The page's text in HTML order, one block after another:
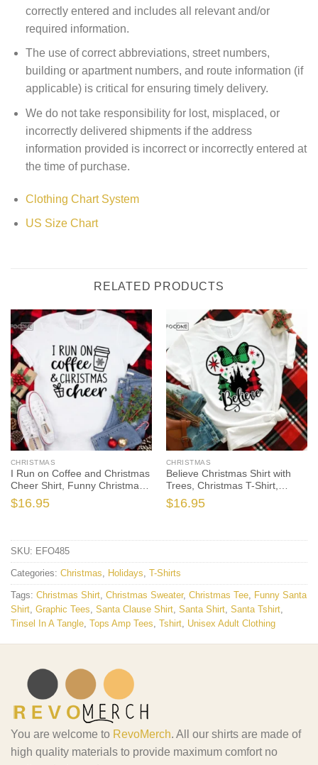
correctly entered and includes all relevant and/or
required information.
The use of correct abbreviations, street numbers,
building or apartment numbers, and route information (if
applicable) is critical for ensuring timely delivery.
We do not take responsibility for lost, misplaced, or
incorrectly delivered shipments if the address
information provided is incorrect or incorrectly entered at
the time of purchase.
Clothing Chart System
US Size Chart
RELATED PRODUCTS
CHRISTMAS
I Run on Coffee and Christmas
Cheer Shirt, Funny Christmas
Shirt, Christmas Tshirt, Holiday
Shirt, Christmas Gift, Christmas
$16.95
CHRISTMAS
Believe Christmas Shirt with
Trees, Christmas T-Shirt,
Christmas TShirt, Christmas
Lights Tshirt, Winter Time Shirt,
$16.95
SKU: EFO485
Categories: Christmas, Holidays, T-Shirts
Tags: Christmas Shirt, Christmas Sweater, Christmas Tee, Funny Santa
Shirt, Graphic Tees, Santa Clause Shirt, Santa Shirt, Santa Tshirt,
Tinsel In A Tangle, Tops Amp Tees, Tshirt, Unisex Adult Clothing
You are welcome to RevoMerch. All our shirts are made of
high quality materials to provide maximum comfort no